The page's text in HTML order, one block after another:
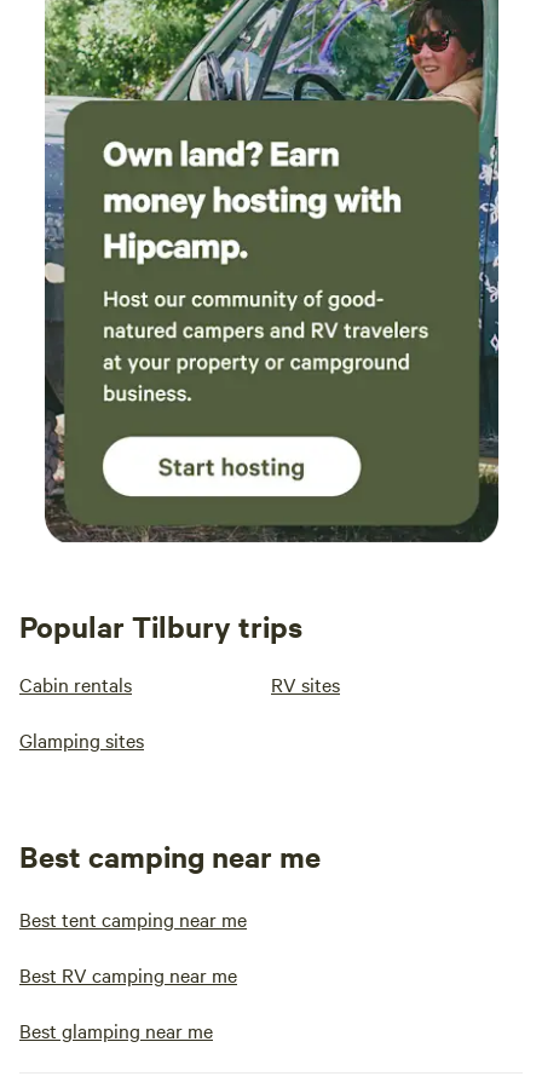
Popular Tilbury trips
Cabin rentals RV sites
Glamping sites
Best camping near me
Best tent camping near me
Best RV camping near me
Best glamping near me